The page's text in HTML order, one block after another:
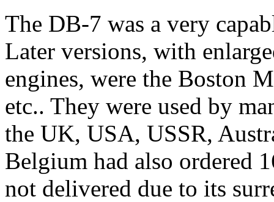
The DB-7 was a very
Later versions, with
engines, were the Boston
etc.. They were used by
the UK, USA, USSR,
Belgium had also ordered
not delivered due to its